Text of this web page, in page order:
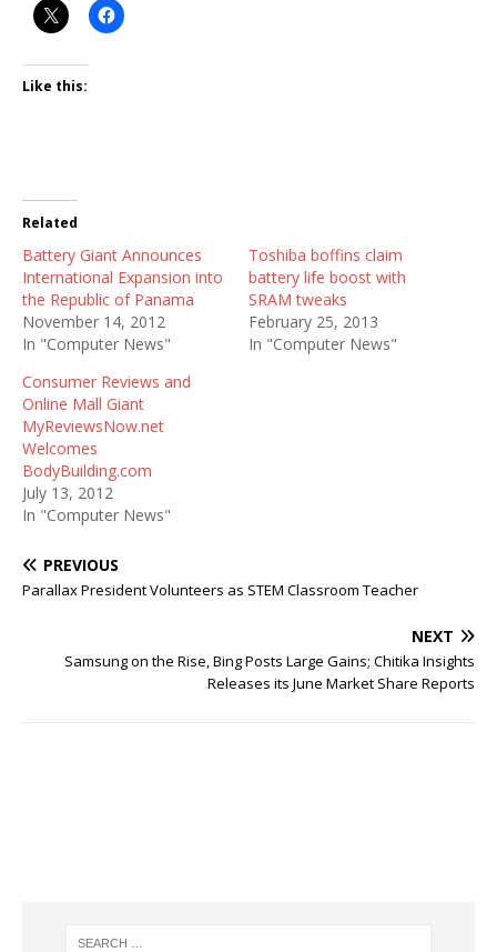
Like this:
Related
Battery Giant Announces
International Expansion into
the Republic of Panama
November 14, 2012
In "Computer News"
Toshiba boffins claim
battery life boost with
SRAM tweaks
February 25, 2013
In "Computer News"
Consumer Reviews and
Online Mall Giant
MyReviewsNow.net
Welcomes
BodyBuilding.com
July 13, 2012
In "Computer News"
PREVIOUS
Parallax President Volunteers as STEM Classroom Teacher
NEXT
Samsung on the Rise, Bing Posts Large Gains; Chitika Insights
Releases its June Market Share Reports